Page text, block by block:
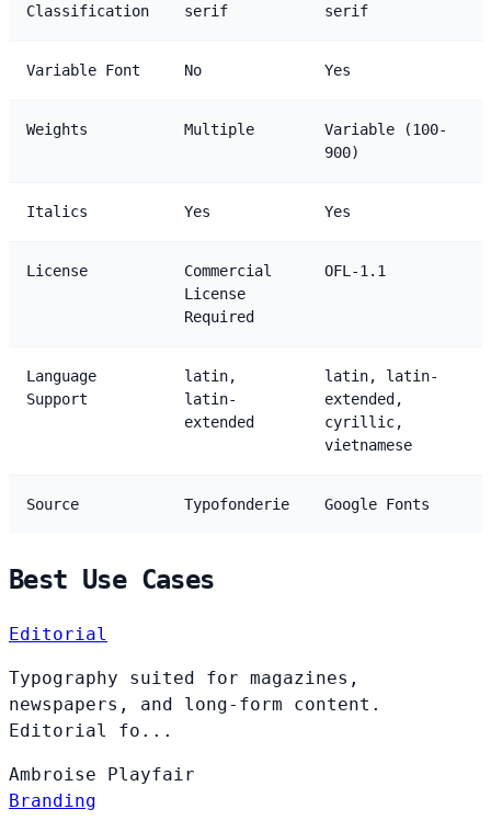
Classification serif serif
Variable Font No Yes
Weights Multiple
Variable (100-
900)
Italics Yes Yes
License
Commercial
License
Required
OFL-1.1
Language
Support
latin,
latin-
extended
latin, latin-
extended,
cyrillic,
vietnamese
Source Typofonderie Google Fonts
Best Use Cases
Editorial
Typography suited for magazines,
newspapers, and long-form content.
Editorial fo...
Ambroise Playfair
Branding